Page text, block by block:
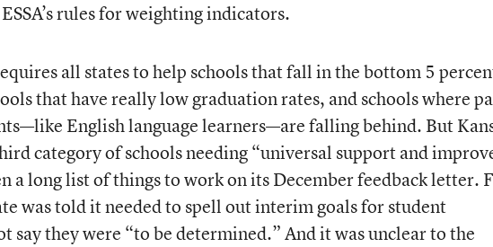
rules for weighting indicators.
all states to help schools that fall in the bottom 5
that have really low graduation rates, and schools where
English language learners—are falling behind. But
category of schools needing “universal support and
a long list of things to work on its December feedback letter.
was told it needed to spell out interim goals for student
say they were “to be determined.” And it was unclear to the